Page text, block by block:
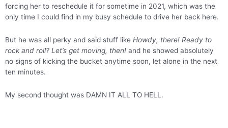
forcing her to reschedule it for sometime in 2021, which was the
only time I could find in my busy schedule to drive her back here.
But he was all perky and said stuff like Howdy, there! Ready to
rock and roll? Let’s get moving, then! and he showed absolutely
no signs of kicking the bucket anytime soon, let alone in the next
ten minutes.
My second thought was DAMN IT ALL TO HELL.